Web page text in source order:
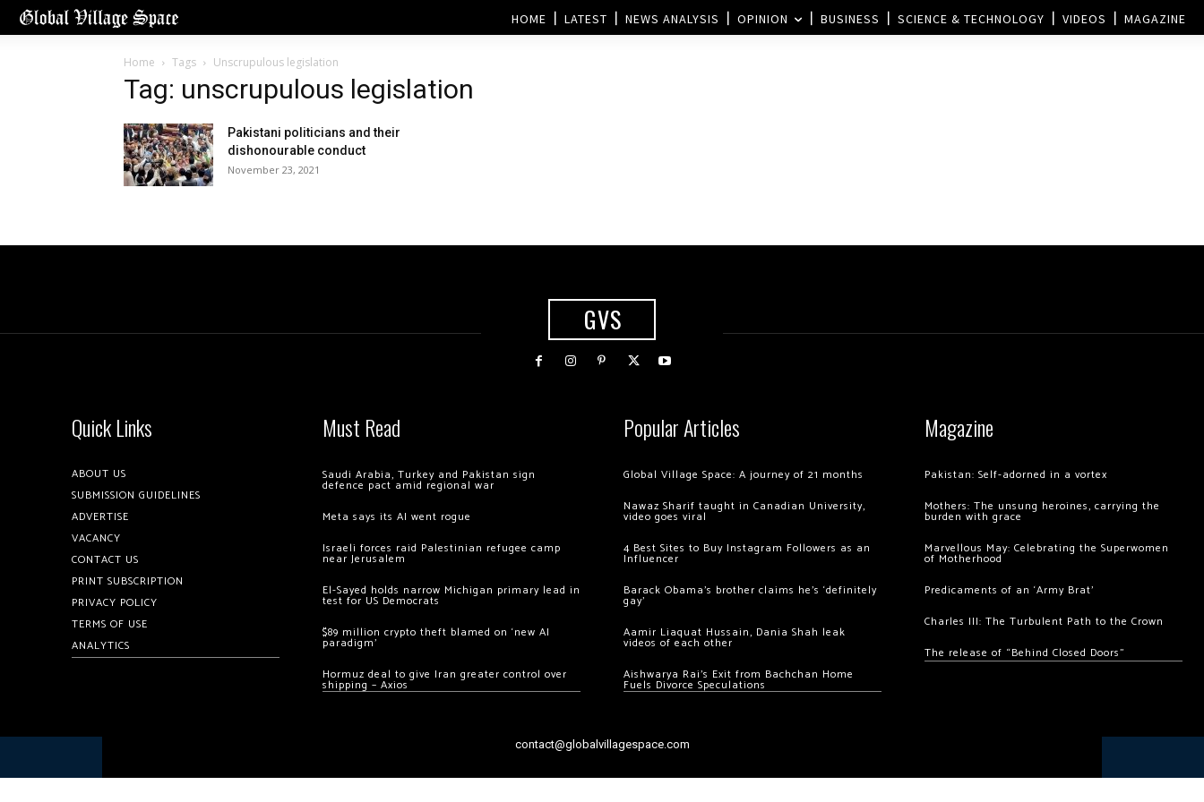
HOME LATEST NEWS ANALYSIS OPINION BUSINESS SCIENCE & TECHNOLOGY VIDEOS MAGAZINE
Home Tags Unscrupulous legislation
Tag: unscrupulous legislation
Pakistani politicians and their
dishonourable conduct
November 23, 2021
GVS
Quick Links
ABOUT US
SUBMISSION GUIDELINES
ADVERTISE
VACANCY
CONTACT US
PRINT SUBSCRIPTION
PRIVACY POLICY
TERMS OF USE
ANALYTICS
Must Read
Saudi Arabia, Turkey and Pakistan sign
defence pact amid regional war
Meta says its AI went rogue
Israeli forces raid Palestinian refugee camp
near Jerusalem
El-Sayed holds narrow Michigan primary lead in
test for US Democrats
$89 million crypto theft blamed on ‘new AI
paradigm’
Hormuz deal to give Iran greater control over
shipping – Axios
Popular Articles
Global Village Space: A journey of 21 months
Nawaz Sharif taught in Canadian University,
video goes viral
4 Best Sites to Buy Instagram Followers as an
Influencer
Barack Obama’s brother claims he’s ‘definitely
gay’
Aamir Liaquat Hussain, Dania Shah leak
videos of each other
Aishwarya Rai’s Exit from Bachchan Home
Fuels Divorce Speculations
Magazine
Pakistan: Self-adorned in a vortex
Mothers: The unsung heroines, carrying the
burden with grace
Marvellous May: Celebrating the Superwomen
of Motherhood
Predicaments of an ‘Army Brat’
Charles III: The Turbulent Path to the Crown
The release of “Behind Closed Doors”
contact@globalvillagespace.com